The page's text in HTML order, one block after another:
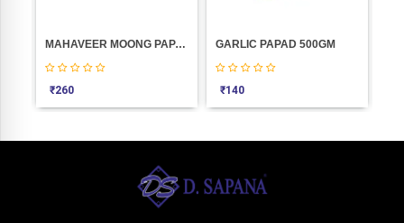
MAHAVEER MOONG PAPAD D.M.1KGM
₹260
GARLIC PAPAD 500GM
₹140